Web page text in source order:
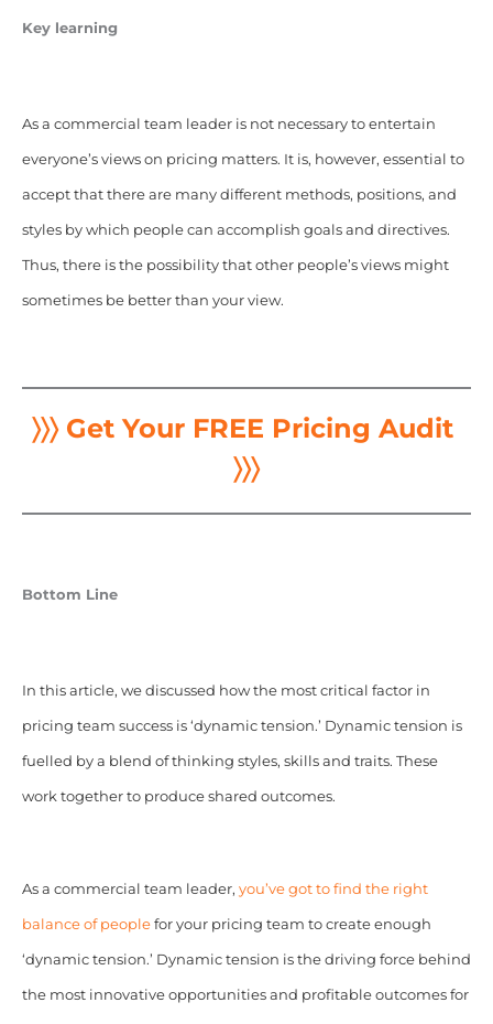
Key learning
As a commercial team leader is not necessary to entertain
everyone’s views on pricing matters. It is, however, essential to
accept that there are many different methods, positions, and
styles by which people can accomplish goals and directives.
Thus, there is the possibility that other people’s views might
sometimes be better than your view.
〉〉〉 Get Your FREE Pricing Audit
〉〉〉
Bottom Line
In this article, we discussed how the most critical factor in
pricing team success is ‘dynamic tension.’ Dynamic tension is
fuelled by a blend of thinking styles, skills and traits. These
work together to produce shared outcomes.
As a commercial team leader, you’ve got to find the right
balance of peoplefor your pricing team to create enough
‘dynamic tension.’ Dynamic tension is the driving force behind
the most innovative opportunities and profitable outcomes for